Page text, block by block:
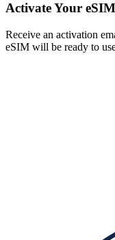
Activate Your
Receive an activation
eSIM will be ready to